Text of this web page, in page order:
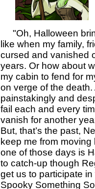
"Oh, Halloween
like when my family,
cursed and vanished
years. Or how about
my cabin to fend for
on verge of the
painstakingly and
fail each and every
vanish for another
But, that’s the past,
keep me from
one of those days is
to catch-up though
get us to participate
Spooky Something